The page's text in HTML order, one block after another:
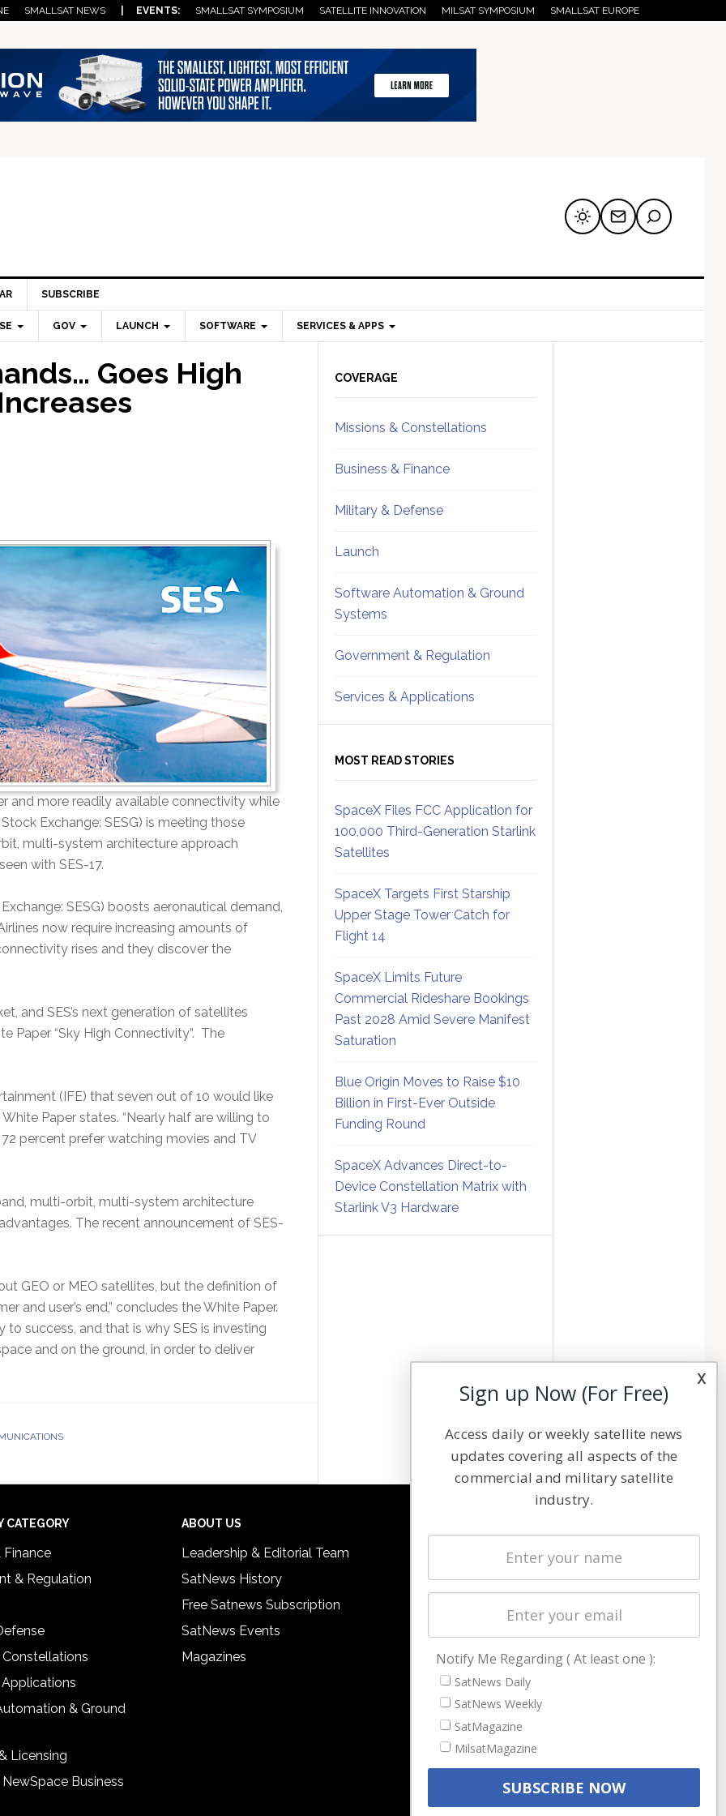
SMALLSAT NEWS | EVENTS: SMALLSAT SYMPOSIUM SATELLITE INNOVATION MILSAT SYMPOSIUM SMALLSAT EUROPE
SUBSCRIBE
GOV LAUNCH SOFTWARE SERVICES & APPS
Goes High
and more readily available connectivity while
Exchange: SESG) is meeting those
multi-system architecture approach
with SES-17.
SESG) boosts aeronautical demand,
now require increasing amounts of
rises and they discover the
and SES’s next generation of satellites
Paper “Sky High Connectivity”. The
(IFE) that seven out of 10 would like
Paper states. “Nearly half are willing to
percent prefer watching movies and TV
multi-orbit, multi-system architecture
The recent announcement of SES-
GEO or MEO satellites, but the definition of
and user’s end,” concludes the White Paper.
success, and that is why SES is investing
and on the ground, in order to deliver
Sidebar
COVERAGE
Missions & Constellations
Business & Finance
Military & Defense
Launch
Software Automation & Ground
Systems
Government & Regulation
Services & Applications
MOST READ STORIES
SpaceX Files FCC Application for
100,000 Third-Generation Starlink
Satellites
SpaceX Targets First Starship
Upper Stage Tower Catch for
Flight 14
SpaceX Limits Future
Commercial Rideshare Bookings
Past 2028 Amid Severe Manifest
Saturation
Blue Origin Moves to Raise $10
Billion in First-Ever Outside
Funding Round
SpaceX Advances Direct-to-
Device Constellation Matrix with
Starlink V3 Hardware
CATEGORY
Finance
& Regulation
Constellations
& Ground
Licensing
Business
ABOUT US
Leadership & Editorial Team
SatNews History
Free Satnews Subscription
SatNews Events
Magazines
Latest Stories
Magazines
Cookie & Privacy Policy for Satnews
x
Sign up Now (For Free)
Access daily or weekly satellite news
updates covering all aspects of the
commercial and military satellite
industry.
Notify Me Regarding ( At least one ):
SatNews Daily
SatNews Weekly
SatMagazine
MilsatMagazine